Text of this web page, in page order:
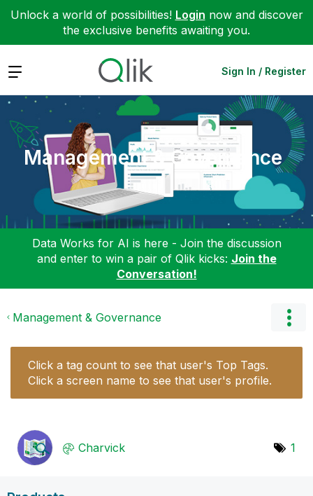
Unlock a world of possibilities! Login now and discover
the exclusive benefits awaiting you.
Expand Sign In / Register
Management & Governance
Data Works for AI is here - Join the discussion
and enter to win a pair of Qlik kicks: Join the
Conversation!
Management & Governance
Click a tag count to see that user's Top Tags.
Click a screen name to see that user's profile.
Charvick 1